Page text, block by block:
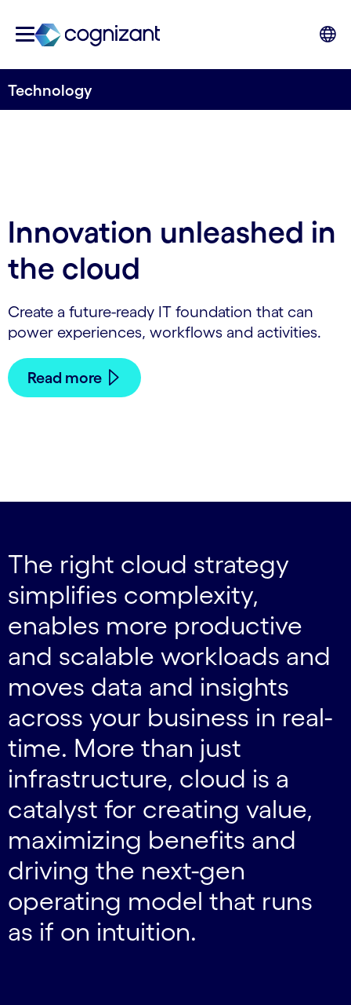
Technology
Innovation unleashed in
the cloud
Create a future-ready IT foundation that can
power experiences, workflows and activities.
Read more
The right cloud strategy
simplifies complexity,
enables more productive
and scalable workloads and
moves data and insights
across your business in real-
time. More than just
infrastructure, cloud is a
catalyst for creating value,
maximizing benefits and
driving the next-gen
operating model that runs
as if on intuition.